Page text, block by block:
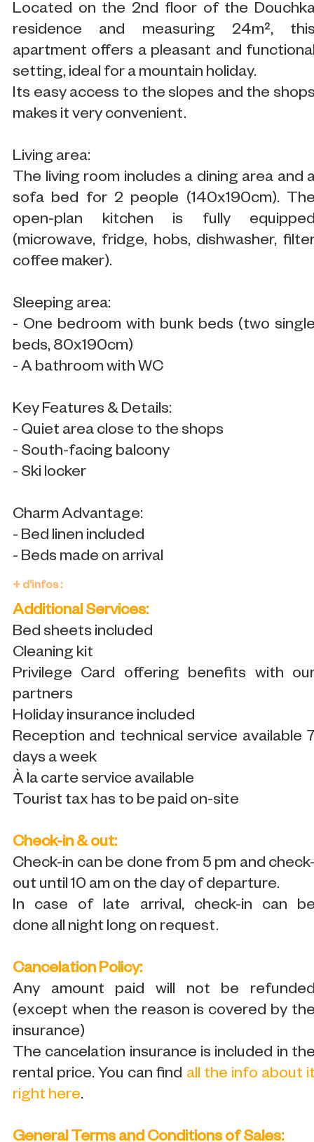
Located on the 2nd floor of the
residence and measuring 24m²,
apartment offers a pleasant and
setting, ideal for a mountain holiday.
Its easy access to the slopes and the
makes it very convenient.
Living area:
The living room includes a dining area and
sofa bed for 2 people (140x190cm).
open-plan kitchen is fully
(microwave, fridge, hobs, dishwasher,
coffee maker).
Sleeping area:
- One bedroom with bunk beds (two
beds, 80x190cm)
- A bathroom with WC
Key Features & Details:
- Quiet area close to the shops
- South-facing balcony
- Ski locker
Charm Advantage:
- Bed linen included
- Beds made on arrival
+ d'infos :
Additional Services:
Bed sheets included
Cleaning kit
Privilege Card offering benefits with
partners
Holiday insurance included
Reception and technical service available
days a week
À la carte service available
Tourist tax has to be paid on-site
Check-in & out:
Check-in can be done from 5 pm and
out until 10 am on the day of departure.
In case of late arrival, check-in can
done all night long on request.
Cancelation Policy:
Any amount paid will not be
(except when the reason is covered by
insurance)
The cancelation insurance is included in
rental price. You can find all the info about
right here.
General Terms and Conditions of Sales: